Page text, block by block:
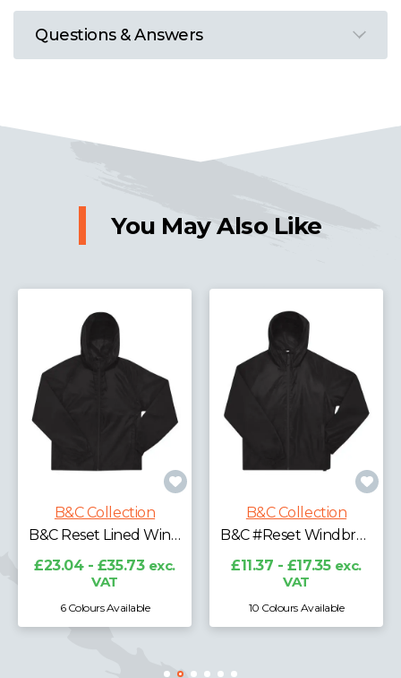
Questions & Answers
You May Also Like
B&C Reset Lined Windbreaker
exc.
B&C Collection
B&C #Reset Windbreaker
£11.37 - £17.35
exc.
10 Colours Available
B&C
£39.22 -
4 Colours